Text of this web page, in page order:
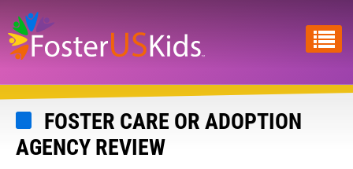
Skip
to
main
content
FOSTER CARE OR ADOPTION
AGENCY REVIEW